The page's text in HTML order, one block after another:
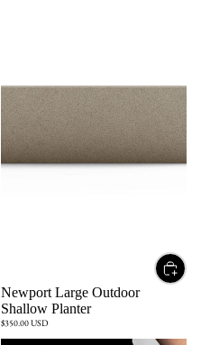
Newport Large Outdoor
Shallow Planter
$350.00 USD